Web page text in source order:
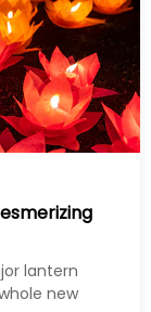
lantern
new